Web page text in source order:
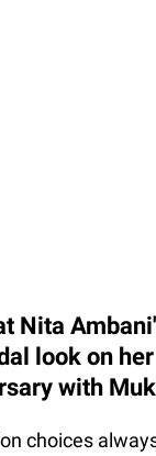
Nita
look on
with
choices